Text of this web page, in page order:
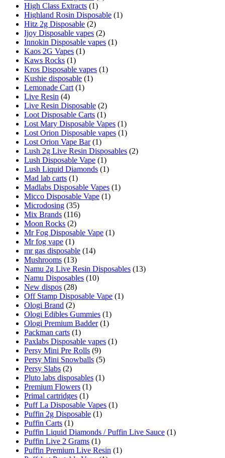
High Class Extracts (1)
Highland Rosin Disposable (1)
Hitz 2g Disposable (2)
Ijoy Disposable vapes (2)
Innokin Disposable vapes (1)
Kaos 2G Vapes (1)
Kaws Rocks (1)
Kros Disposable vapes (1)
Kushie disposable (1)
Lemonade Cart (1)
Live Resin (4)
Live Resin Disposable (2)
Loot Disposable Carts (1)
Lost Mary Disposable Vapes (1)
Lost Orion Disposable vapes (1)
Lost Orion Vape Bar (1)
Lush 2g Live Resin Disposables (2)
Lush Disposable Vape (1)
Lush Liquid Diamonds (1)
Mad lab carts (1)
Madlabs Disposable Vapes (1)
Micco Disposable Vape (1)
Microdosing (35)
Mix Brands (116)
Moon Rocks (2)
Mr Fog Disposable Vape (1)
Mr fog vape (1)
mr gas disposable (14)
Mushrooms (13)
Namu 2g Live Resin Disposables (13)
Namu Disposables (10)
New dispos (28)
Off Stamp Disposable Vape (1)
Ologi Brand (2)
Ologi Edibles Gummies (1)
Ologi Premium Badder (1)
Packman carts (1)
Paxlabs Disposable vapes (1)
Persy Mini Pre Rolls (9)
Persy Mini Snowballs (5)
Persy Slabs (2)
Pluto labs disposables (1)
Premium Flowers (1)
Primal cartridges (1)
Puff La Disposable Vapes (1)
Puffin 2g Disposable (1)
Puffin Carts (1)
Puffin Liquid Diamonds / Puffin Live Sauce (1)
Puffin Live 2 Grams (1)
Puffin Premium Live Resin (1)